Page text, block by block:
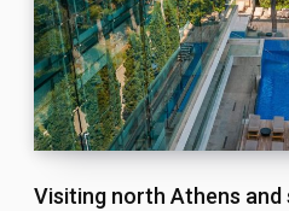
Visiting north Athens and